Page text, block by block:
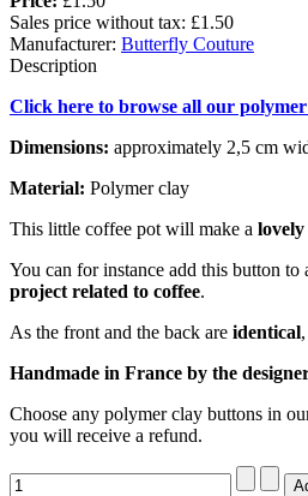
Sales price without tax: £1.50
Manufacturer: Butterfly Couture
Description
Click here to browse all our
Dimensions: approximately 2,5 cm
Material: Polymer clay
This little coffee pot will make a lovely
You can for instance add this button
project related to coffee.
As the front and the back are identical
Handmade in France by the
Choose any polymer clay buttons in
you will receive a refund.